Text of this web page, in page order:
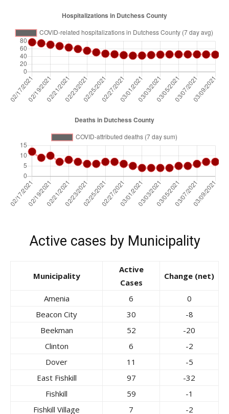
Active cases by Municipality
Municipality
Active
Cases
Change (net)
Amenia 6
0
Beacon City
30
-8
Beekman
52
-20
Clinton
6
-2
Dover
11
-5
East Fishkill
97
-32
Fishkill
59
-1
Fishkill Village
7 -2